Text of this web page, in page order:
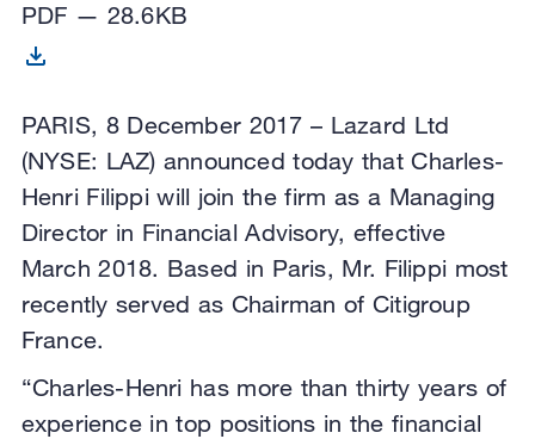
PDF — 28.6KB
PARIS, 8 December 2017 – Lazard Ltd
(NYSE: LAZ) announced today that Charles-
Henri Filippi will join the firm as a Managing
Director in Financial Advisory, effective
March 2018. Based in Paris, Mr. Filippi most
recently served as Chairman of Citigroup
France.
“Charles-Henri has more than thirty years of
experience in top positions in the financial